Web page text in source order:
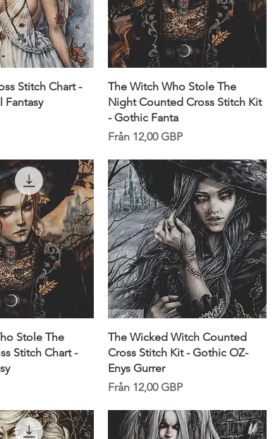
Stitch Chart -
Snabbvisning
The Witch Who Stole The
Night Counted Cross Stitch Kit
- Gothic Fanta
Från 12,00 GBP
Reapris
Stole The
Stitch Chart -
Snabbvisning
The Wicked Witch Counted
Cross Stitch Kit - Gothic OZ-
Enys Gurrer
Från 12,00 GBP
Reapris